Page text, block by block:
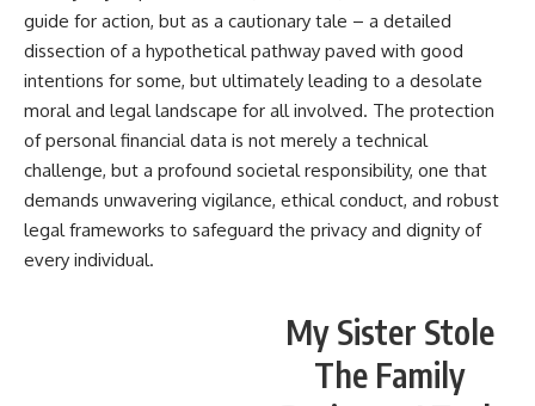
guide for action, but as a cautionary tale – a detailed
dissection of a hypothetical pathway paved with good
intentions for some, but ultimately leading to a desolate
moral and legal landscape for all involved. The protection
of personal financial data is not merely a technical
challenge, but a profound societal responsibility, one that
demands unwavering vigilance, ethical conduct, and robust
legal frameworks to safeguard the privacy and dignity of
every individual.
My Sister Stole
The Family